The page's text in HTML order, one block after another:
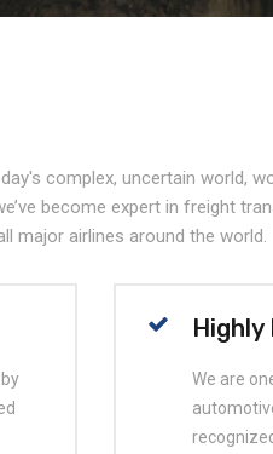
complex, uncertain world,
become expert in freight
major airlines around the world.
We are